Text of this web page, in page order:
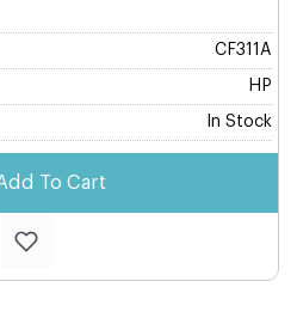
CF311A
HP
In Stock
To Cart